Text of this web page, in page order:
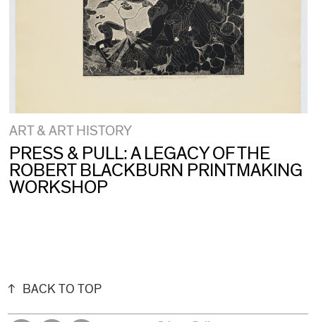
ART & ART HISTORY
PRESS & PULL: A LEGACY OF THE
ROBERT BLACKBURN PRINTMAKING
WORKSHOP
BACK TO TOP